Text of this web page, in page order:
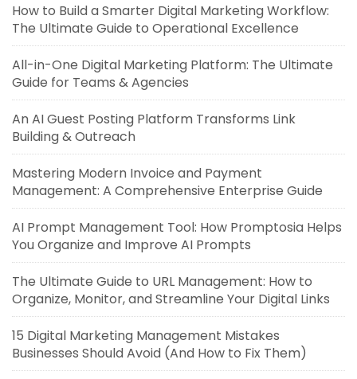
How to Build a Smarter Digital Marketing Workflow:
The Ultimate Guide to Operational Excellence
All-in-One Digital Marketing Platform: The Ultimate
Guide for Teams & Agencies
An AI Guest Posting Platform Transforms Link
Building & Outreach
Mastering Modern Invoice and Payment
Management: A Comprehensive Enterprise Guide
AI Prompt Management Tool: How Promptosia Helps
You Organize and Improve AI Prompts
The Ultimate Guide to URL Management: How to
Organize, Monitor, and Streamline Your Digital Links
15 Digital Marketing Management Mistakes
Businesses Should Avoid (And How to Fix Them)